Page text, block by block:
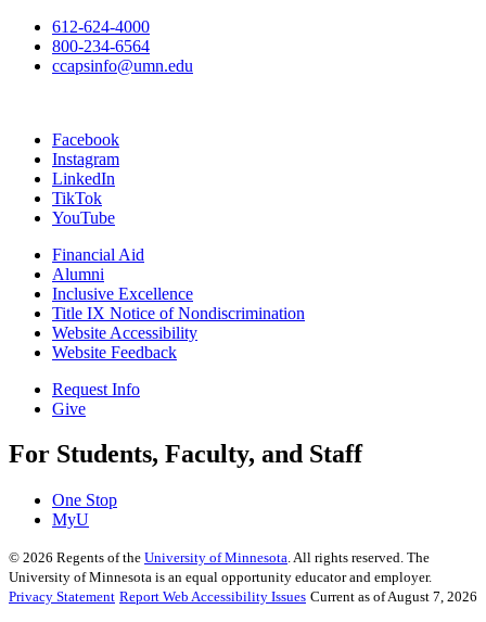
612-624-4000
800-234-6564
ccapsinfo@umn.edu
Facebook
Instagram
LinkedIn
TikTok
YouTube
Financial Aid
Alumni
Inclusive Excellence
Title IX Notice of Nondiscrimination
Website Accessibility
Website Feedback
Request Info
Give
For Students, Faculty, and Staff
One Stop
MyU
© 2026 Regents of the University of Minnesota. All rights reserved. The
University of Minnesota is an equal opportunity educator and employer.
Privacy Statement Report Web Accessibility Issues Current as of August 7, 2026